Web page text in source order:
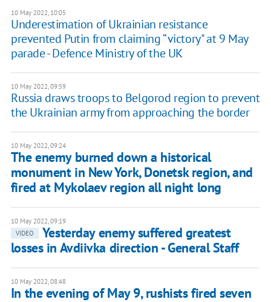
10 May 2022, 10:05
Underestimation of Ukrainian resistance
prevented Putin from claiming “victory" at 9 May
parade - Defence Ministry of the UK
10 May 2022, 09:59
Russia draws troops to Belgorod region to prevent
the Ukrainian army from approaching the border
10 May 2022, 09:24
The enemy burned down a historical
monument in New York, Donetsk region, and
fired at Mykolaev region all night long
10 May 2022, 09:19
VIDEO
Yesterday enemy suffered greatest
losses in Avdiivka direction - General Staff
10 May 2022, 08:48
In the evening of May 9, rushists fired seven